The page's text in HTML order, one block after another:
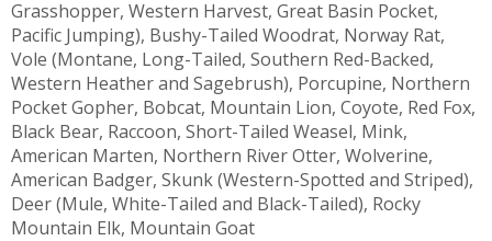
Grasshopper, Western Harvest, Great Basin Pocket,
Pacific Jumping), Bushy-Tailed Woodrat, Norway Rat,
Vole (Montane, Long-Tailed, Southern Red-Backed,
Western Heather and Sagebrush), Porcupine, Northern
Pocket Gopher, Bobcat, Mountain Lion, Coyote, Red Fox,
Black Bear, Raccoon, Short-Tailed Weasel, Mink,
American Marten, Northern River Otter, Wolverine,
American Badger, Skunk (Western-Spotted and Striped),
Deer (Mule, White-Tailed and Black-Tailed), Rocky
Mountain Elk, Mountain Goat